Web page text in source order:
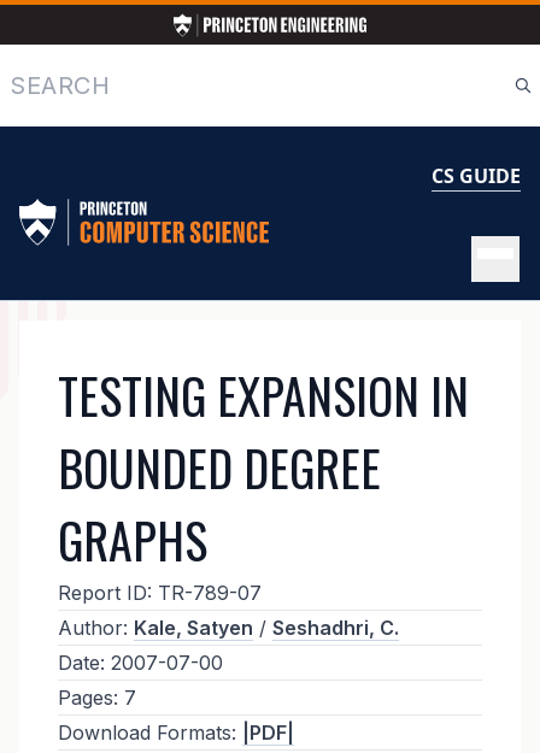
to
main
content
Search
CS GUIDE
NAVIGATION
TESTING EXPANSION IN
BOUNDED DEGREE
GRAPHS
Report ID: TR-789-07
Author: Kale, Satyen / Seshadhri, C.
Date: 2007-07-00
Pages: 7
Download Formats:
|PDF|